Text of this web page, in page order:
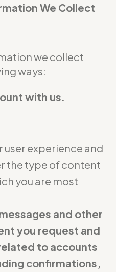
We Collect
we collect
ways:
with us.
user experience and
the type of content
you are most
and other
you request and
to accounts
confirmations,